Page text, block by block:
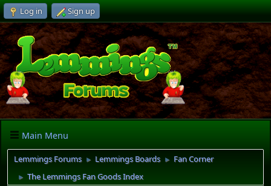
Log in Sign up
Main Menu
Lemmings Forums ► Lemmings Boards ► Fan Corner
► The Lemmings Fan Goods Index